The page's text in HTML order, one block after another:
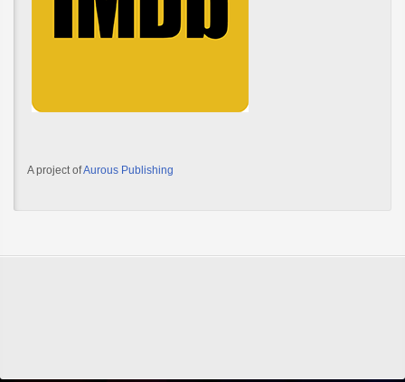
A project ofAurous Publishing